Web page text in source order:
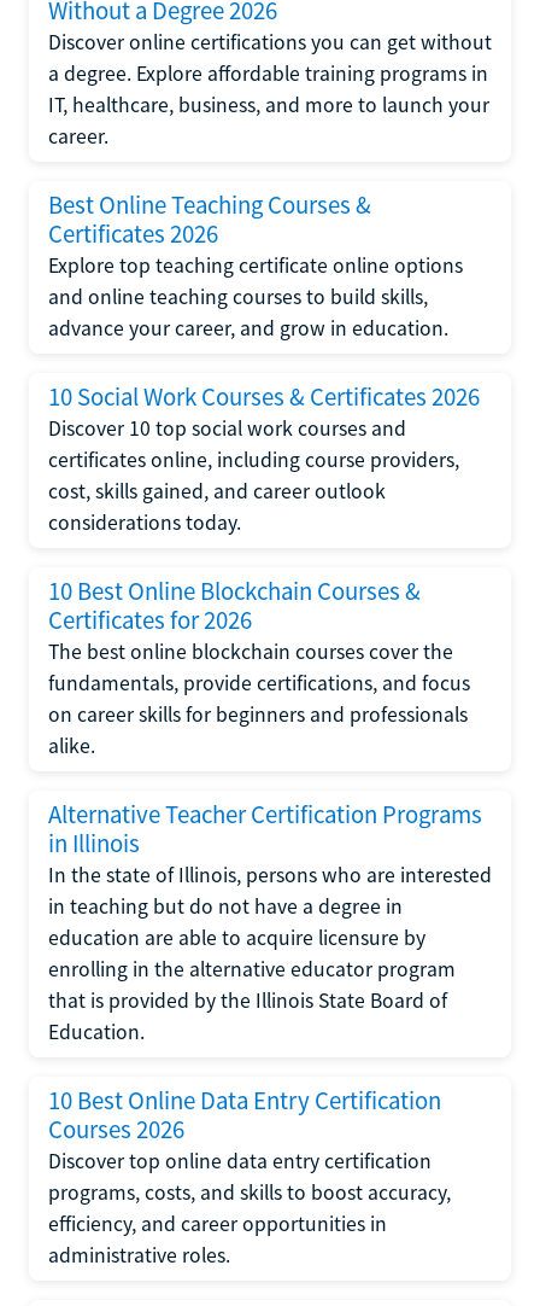
Without a Degree 2026
Discover online certifications you can get without
a degree. Explore affordable training programs in
IT, healthcare, business, and more to launch your
career.
Best Online Teaching Courses &
Certificates 2026
Explore top teaching certificate online options
and online teaching courses to build skills,
advance your career, and grow in education.
10 Social Work Courses & Certificates 2026
Discover 10 top social work courses and
certificates online, including course providers,
cost, skills gained, and career outlook
considerations today.
10 Best Online Blockchain Courses &
Certificates for 2026
The best online blockchain courses cover the
fundamentals, provide certifications, and focus
on career skills for beginners and professionals
alike.
Alternative Teacher Certification Programs
in Illinois
In the state of Illinois, persons who are interested
in teaching but do not have a degree in
education are able to acquire licensure by
enrolling in the alternative educator program
that is provided by the Illinois State Board of
Education.
10 Best Online Data Entry Certification
Courses 2026
Discover top online data entry certification
programs, costs, and skills to boost accuracy,
efficiency, and career opportunities in
administrative roles.